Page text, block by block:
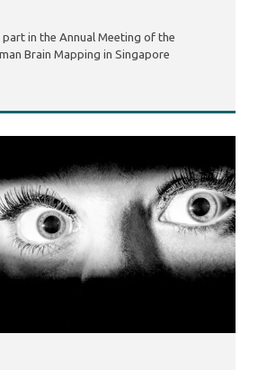
in the Annual Meeting of the
Brain Mapping in Singapore